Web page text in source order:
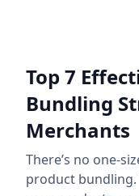
Top 7
Bundling
Merchants
There’s no one-
product